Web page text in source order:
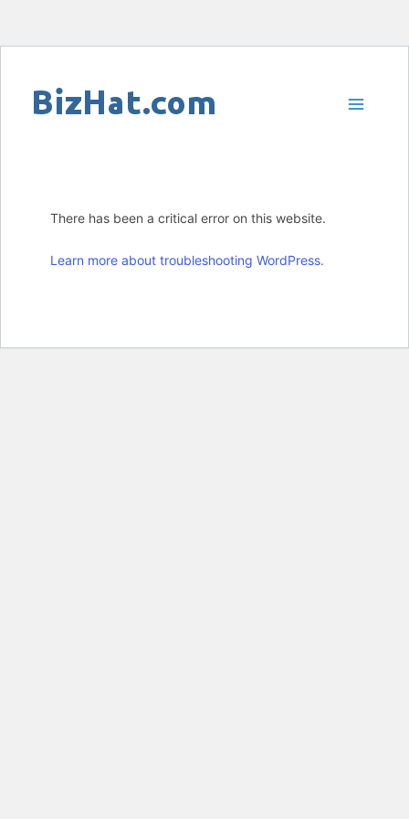
to
content
There has been a critical error on this website.
Learn more about troubleshooting WordPress.